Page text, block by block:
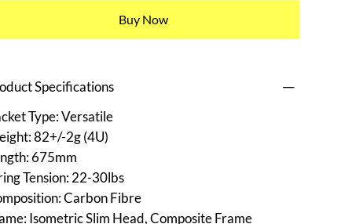
Buy Now
Specifications
Type: Versatile
82+/-2g (4U)
675mm
Tension: 22-30lbs
Carbon Fibre
Isometric Slim Head, Composite Frame